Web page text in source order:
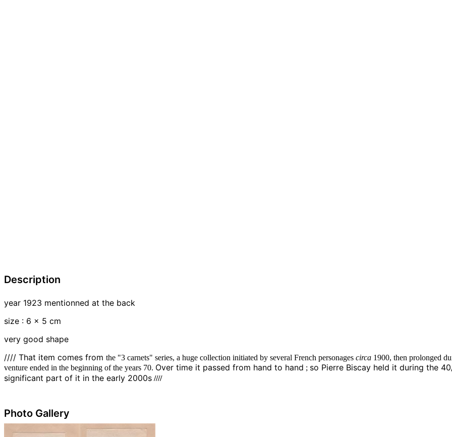
Description
year 1923 mentionned at the back
size : 6 x 5 cm
very good shape
//// That item comes from the "3 carnets" series, a huge collection initiated by several French personages circa 1900, then prolonged
venture ended in the beginning of the years 70. Over time it passed from hand to hand ; so Pierre Biscay held it during the
significant part of it in the early 2000s ////
Photo Gallery